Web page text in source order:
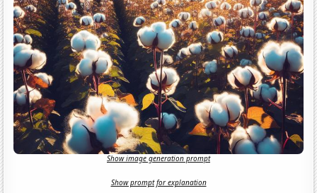
Show image generation prompt
Show prompt for explanation